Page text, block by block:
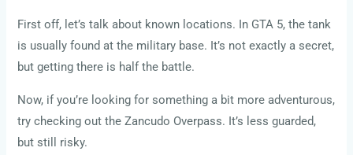
First off, let’s talk about known locations. In GTA 5, the tank
is usually found at the military base. It’s not exactly a secret,
but getting there is half the battle.
Now, if you’re looking for something a bit more adventurous,
try checking out the Zancudo Overpass. It’s less guarded,
but still risky.